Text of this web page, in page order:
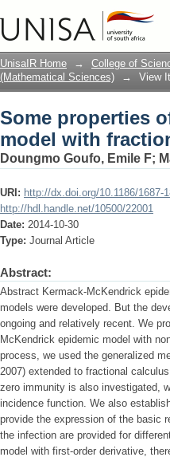
Some properties
derivative and
UnisaIR Home → College of
(Mathematical Sciences)
→ View
Some properties
model with
Doungmo Goufo, Emile F;
URI: http://dx.doi.org/10.1186/1687-
http://hdl.handle.net/10500/22001
Date: 2014-10-30
Type: Journal Article
Abstract:
Abstract Kermack-McKendrick
models were developed. But the
ongoing and relatively recent. We
McKendrick epidemic model with
process, we used the generalized
2007) extended to fractional
zero immunity is also investigated,
incidence function. We also
provide the expression of the basic
the infection are provided for
model with first-order derivative,